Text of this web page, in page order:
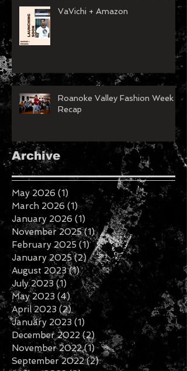
Roanoke Valley Fashion Week
Recap
Archive
May 2026 (1)1 post
March 2026 (1) 1 post
January 2026 (1)1 post
November 2025 (1)1 post
February 2025 (1)1 post
January 2025 (2) 2 posts
August 2023 (1) 1 post
July 2023 (1)1 post
May 2023 (4)4 posts
April 2023 (2)2 posts
January 2023 (1)1 post